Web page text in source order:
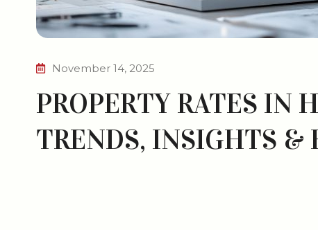
November 14, 2025
PROPERTY RATES IN
TRENDS, INSIGHTS &